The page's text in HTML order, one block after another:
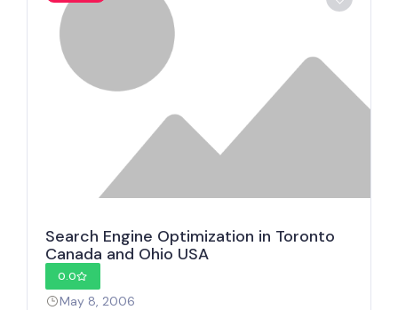
Search Engine Optimization in Toronto
Canada and Ohio USA
0.0
May 8, 2006